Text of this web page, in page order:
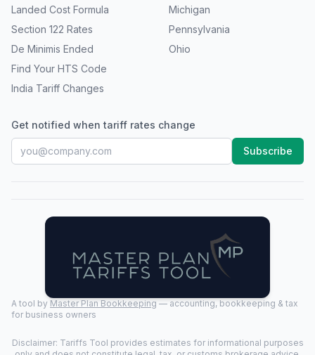
Landed Cost Formula
Section 122 Rates
De Minimis Ended
Find Your HTS Code
India Tariff Changes
Michigan
Pennsylvania
Ohio
Get notified when tariff rates change
Subscribe
A tool by Master Plan Bookkeeping — accounting, bookkeeping & tax
for business owners
Disclaimer: Tariffs Tool provides estimates for informational purposes